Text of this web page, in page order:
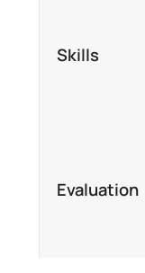
Skills
Evaluation